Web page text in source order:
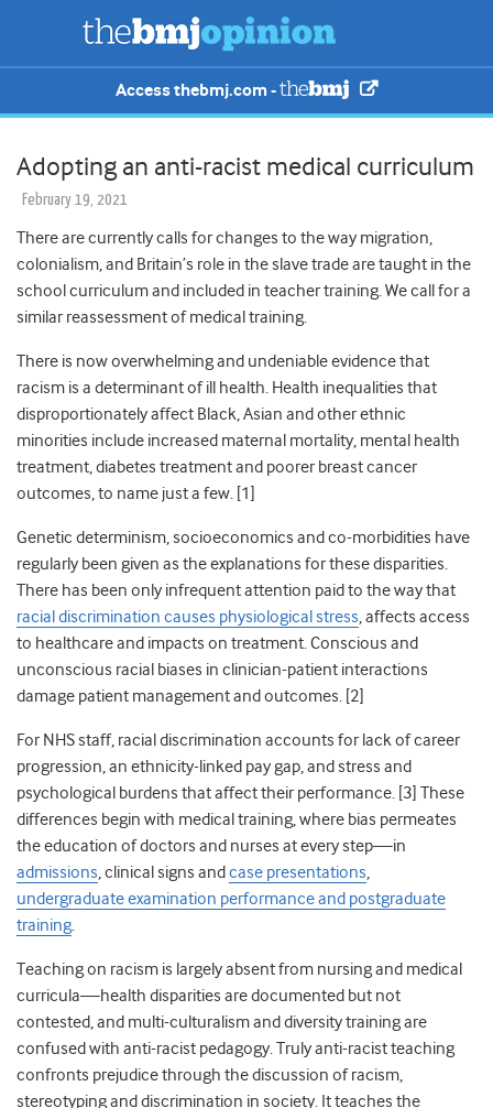
Access thebmj.com -
Adopting an anti-racist medical curriculum
February 19, 2021
There are currently calls for changes to the way migration,
colonialism, and Britain’s role in the slave trade are taught in the
school curriculum and included in teacher training. We call for a
similar reassessment of medical training.
There is now overwhelming and undeniable evidence that
racism is a determinant of ill health. Health inequalities that
disproportionately affect Black, Asian and other ethnic
minorities include increased maternal mortality, mental health
treatment, diabetes treatment and poorer breast cancer
outcomes, to name just a few. [1]
Genetic determinism, socioeconomics and co-morbidities have
regularly been given as the explanations for these disparities.
There has been only infrequent attention paid to the way that
racial discrimination causes physiological stress, affects access
to healthcare and impacts on treatment. Conscious and
unconscious racial biases in clinician-patient interactions
damage patient management and outcomes. [2]
For NHS staff, racial discrimination accounts for lack of career
progression, an ethnicity-linked pay gap, and stress and
psychological burdens that affect their performance. [3] These
differences begin with medical training, where bias permeates
the education of doctors and nurses at every step—in
admissions, clinical signs and case presentations,
undergraduate examination performance and postgraduate
training.
Teaching on racism is largely absent from nursing and medical
curricula—health disparities are documented but not
contested, and multi-culturalism and diversity training are
confused with anti-racist pedagogy.Truly anti-racist teaching
confronts prejudice through the discussion of racism,
stereotyping and discrimination in society. It teaches the